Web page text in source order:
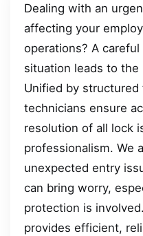
Dealing with an
affecting your
operations? A
situation leads to
Unified by
technicians ensure
resolution of all lock
professionalism. We
unexpected entry
can bring worry,
protection is
provides efficient,